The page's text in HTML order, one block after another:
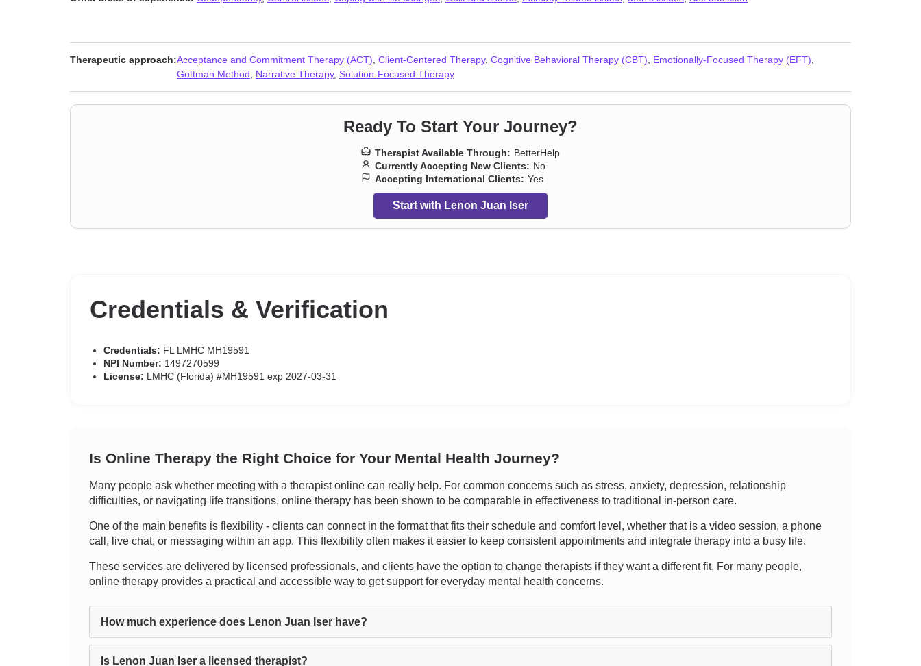
Therapeutic approach:Acceptance and Commitment Therapy (ACT) Client-Centered Therapy, Cognitive Behavioral Therapy (CBT) Emotionally-Focused Therapy (EFT)
Gottman Method
Narrative Therapy, Solution-Focused Therapy
Ready To Start Your Journey?
Therapist Available Through: BetterHelp
Currently Accepting New Clients: No
Accepting International Clients: Yes
Start with Lenon Juan Iser
Credentials & Verification
Credentials: FL LMHC MH19591
NPI Number: 1497270599
License: LMHC (Florida) #MH19591 exp 2027-03-31
Is Online Therapy the Right Choice for Your Mental Health Journey?
Many people ask whether meeting with a therapist online can really help. For common concerns such as stress, anxiety, depression, relationship
difficulties, or navigating life transitions, online therapy has been shown to be comparable in effectiveness to traditional in-person care.
One of the main benefits is flexibility - clients can connect in the format that fits their schedule and comfort level, whether that is a video session, a phone
call, live chat, or messaging within an app. This flexibility often makes it easier to keep consistent appointments and integrate therapy into a busy life.
These services are delivered by licensed professionals, and clients have the option to change therapists if they want a different fit. For many people,
online therapy provides a practical and accessible way to get support for everyday mental health concerns.
How much experience does Lenon Juan Iser have?
Is Lenon Juan Iser a licensed therapist?